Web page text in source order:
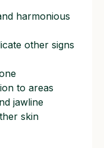
harmonious
other signs
to areas
jawline
skin